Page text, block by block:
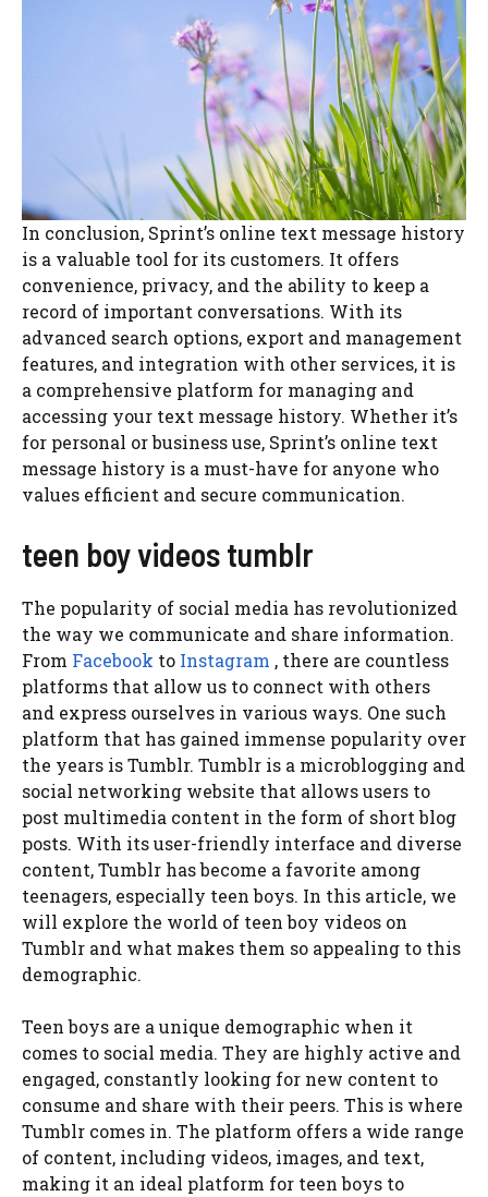
In conclusion, Sprint’s online text message history
is a valuable tool for its customers. It offers
convenience, privacy, and the ability to keep a
record of important conversations. With its
advanced search options, export and management
features, and integration with other services, it is
a comprehensive platform for managing and
accessing your text message history. Whether it’s
for personal or business use, Sprint’s online text
message history is a must-have for anyone who
values efficient and secure communication.
teen boy videos tumblr
The popularity of social media has revolutionized
the way we communicate and share information.
From Facebook to Instagram , there are countless
platforms that allow us to connect with others
and express ourselves in various ways. One such
platform that has gained immense popularity over
the years is Tumblr. Tumblr is a microblogging and
social networking website that allows users to
post multimedia content in the form of short blog
posts. With its user-friendly interface and diverse
content, Tumblr has become a favorite among
teenagers, especially teen boys. In this article, we
will explore the world of teen boy videos on
Tumblr and what makes them so appealing to this
demographic.
Teen boys are a unique demographic when it
comes to social media. They are highly active and
engaged, constantly looking for new content to
consume and share with their peers. This is where
Tumblr comes in. The platform offers a wide range
of content, including videos, images, and text,
making it an ideal platform for teen boys to